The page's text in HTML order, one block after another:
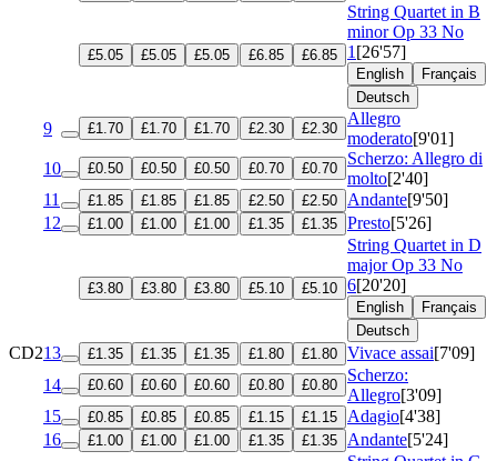
£5.05 £5.05 £5.05 £6.85 £6.85
String Quartet in B
minorOp 33 No
1 [26'57]
English
Français
Deutsch
9 £1.70 £1.70 £1.70 £2.30 £2.30
Allegro
moderato[9'01]
10
£0.50 £0.50 £0.50 £0.70 £0.70
Scherzo: Allegro di
molto[2'40]
11
£1.85 £1.85 £1.85 £2.50 £2.50 Andante[9'50]
12
£1.00 £1.00 £1.00 £1.35 £1.35 Presto[5'26]
£3.80 £3.80 £3.80 £5.10 £5.10
String Quartet in D
majorOp 33 No
6[20'20]
English
Français
Deutsch
CD213 £1.35 £1.35 £1.35 £1.80 £1.80 Vivace assai[7'09]
14
£0.60 £0.60 £0.60 £0.80 £0.80
Scherzo:
Allegro[3'09]
15
£0.85 £0.85 £0.85 £1.15 £1.15 Adagio[4'38]
16
£1.00 £1.00 £1.00 £1.35 £1.35 Andante[5'24]